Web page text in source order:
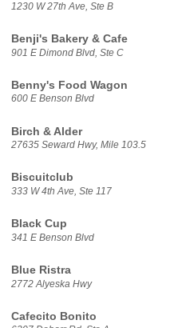
1230 W 27th Ave, Ste B
Benji's Bakery & Cafe
901 E Dimond Blvd, Ste C
Benny's Food Wagon
600 E Benson Blvd
Birch & Alder
27635 Seward Hwy, Mile 103.5
Biscuitclub
333 W 4th Ave, Ste 117
Black Cup
341 E Benson Blvd
Blue Ristra
2772 Alyeska Hwy
Cafecito Bonito